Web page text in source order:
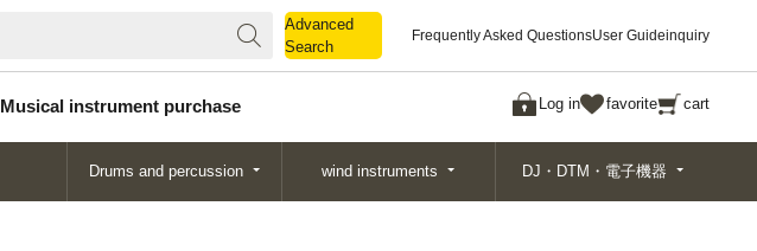
Advanced
Search
Frequently Asked QuestionsUser Guideinquiry
Musical instrument purchase Log in favorite cart
Search
Drums and percussion wind instruments DJ・DTM・電子機器